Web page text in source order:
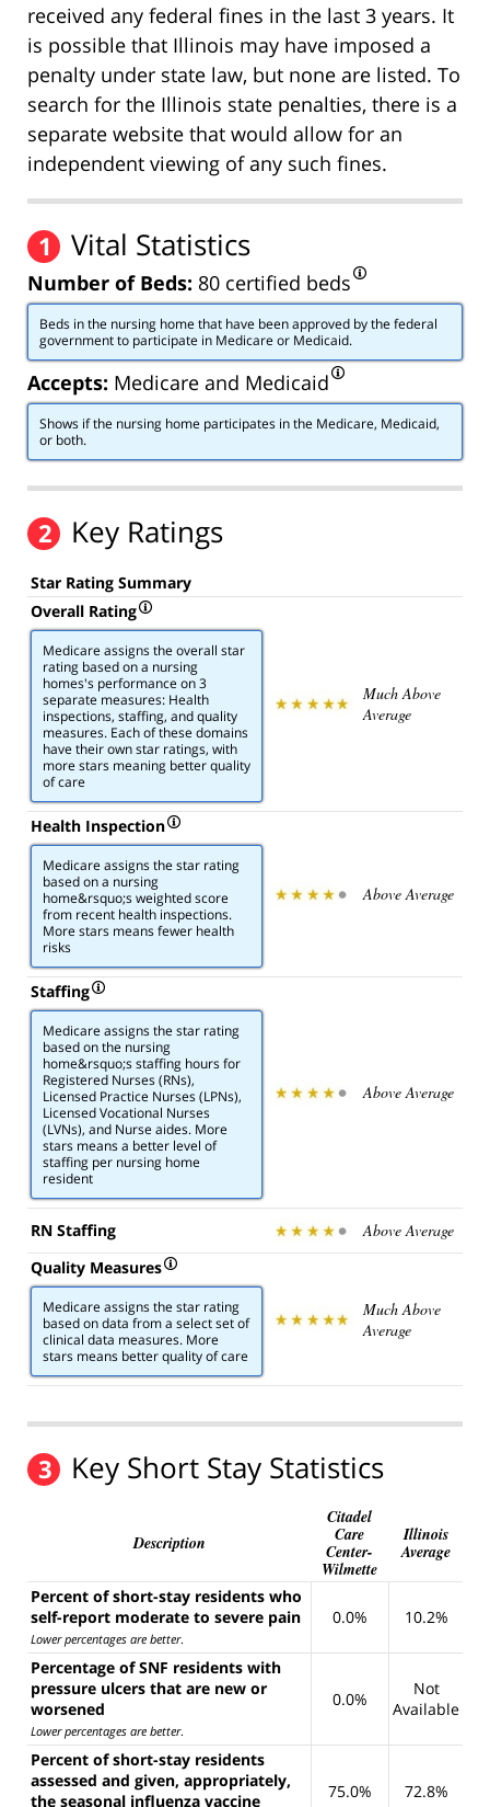
received any federal fines in the last 3 years. It
is possible that Illinois may have imposed a
penalty under state law, but none are listed. To
search for the Illinois state penalties, there is a
separate website that would allow for an
independent viewing of any such fines.
1 Vital Statistics
Number of Beds: 80 certified beds
Beds in the nursing home that have been approved by the federal
government to participate in Medicare or Medicaid.
Accepts: Medicare and Medicaid
Shows if the nursing home participates in the Medicare, Medicaid,
or both.
2 Key Ratings
Star Rating Summary
Overall Rating
Medicare assigns the overall star
rating based on a nursing
homes's performance on 3
separate measures: Health
inspections, staffing, and quality
measures. Each of these domains
have their own star ratings, with
more stars meaning better quality
of care
Much Above
Average
Health Inspection
Medicare assigns the star rating
based on a nursing
home&rsquo;s weighted score
from recent health inspections.
More stars means fewer health
risks
Above Average
Staffing
Medicare assigns the star rating
based on the nursing
home&rsquo;s staffing hours for
Registered Nurses (RNs),
Licensed Practice Nurses (LPNs),
Licensed Vocational Nurses
(LVNs), and Nurse aides. More
stars means a better level of
staffing per nursing home
resident
Above Average
RN Staffing
Above Average
Quality Measures
Medicare assigns the star rating
based on data from a select set of
clinical data measures. More
stars means better quality of care
Much Above
Average
3 Key Short Stay Statistics
Description
Citadel
Care
Center-
Wilmette
Illinois
Average
Percent of short-stay residents who
self-report moderate to severe pain
Lower percentages are better.
0.0% 10.2%
Percentage of SNF residents with
pressure ulcers that are new or
worsened
Lower percentages are better.
0.0%
Not
Available
Percent of short-stay residents
assessed and given, appropriately,
the seasonal influenza vaccine
75.0% 72.8%